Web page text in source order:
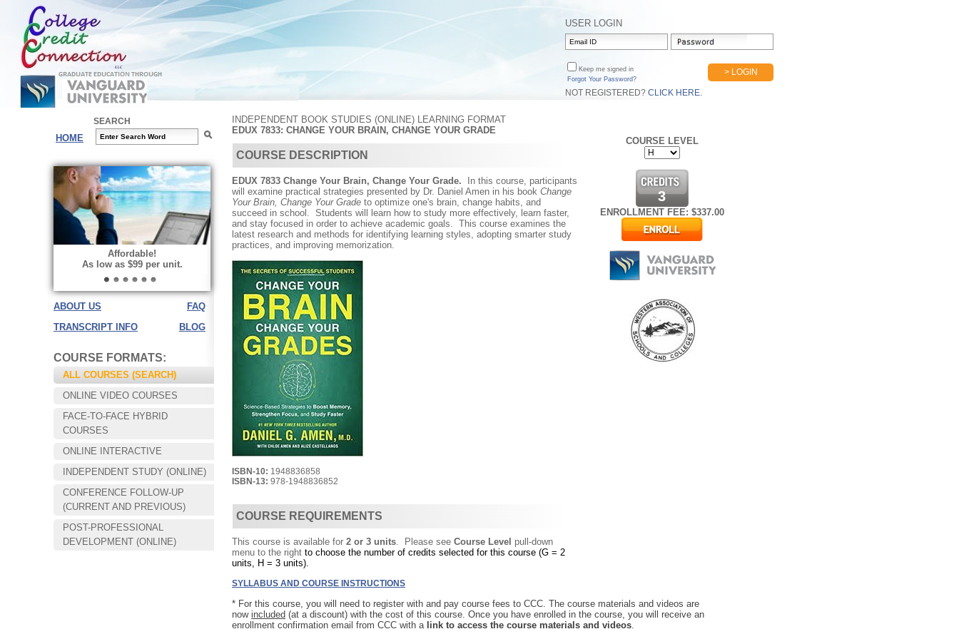
USER LOGIN
Keep me signed in
Forgot Your Password?
> LOGIN
NOT REGISTERED? CLICK HERE.
HOME
SEARCH
Affordable!
As low as $99 per unit.
Choose your way of learning:
Face-to-Face, Online, or Hybrid.
ABOUT US
FAQ
TRANSCRIPT INFO
BLOG
COURSE FORMATS:
ALL COURSES (SEARCH)
ONLINE VIDEO COURSES
FACE-TO-FACE HYBRID
COURSES
ONLINE INTERACTIVE
INDEPENDENT STUDY (ONLINE)
CONFERENCE FOLLOW-UP
(CURRENT AND PREVIOUS)
POST-PROFESSIONAL
DEVELOPMENT (ONLINE)
COURSE LEVEL
3
ENROLLMENT FEE: $337.00
INDEPENDENT BOOK STUDIES (ONLINE) LEARNING FORMAT
EDUX 7833: CHANGE YOUR BRAIN, CHANGE YOUR GRADE
COURSE DESCRIPTION
EDUX 7833 Change Your Brain, Change Your Grade.
In this course, participants
will examine practical strategies presented by Dr. Daniel Amen in his book Change
Your Brain, Change Your Grade to optimize one's brain, change habits, and
succeed in school. Students will learn how to study more effectively, learn faster,
and stay focused in order to achieve academic goals. This course examines the
latest research and methods for identifying learning styles, adopting smarter study
practices, and improving memorization.
ISBN-10: 1948836858
ISBN-13: 978-1948836852
COURSE REQUIREMENTS
This course is available for 2 or 3 units. Please see Course Level pull-down
menu to the right to choose the number of credits selected for this course (G = 2
units, H = 3 units).
SYLLABUS AND COURSE INSTRUCTIONS
* For this course, you will need to register with and pay course fees to CCC. The course materials and videos are
now included (at a discount) with the cost of this course. Once you have enrolled in the course, you will receive an
enrollment confirmation email from CCC with a link to access the course materials and videos.